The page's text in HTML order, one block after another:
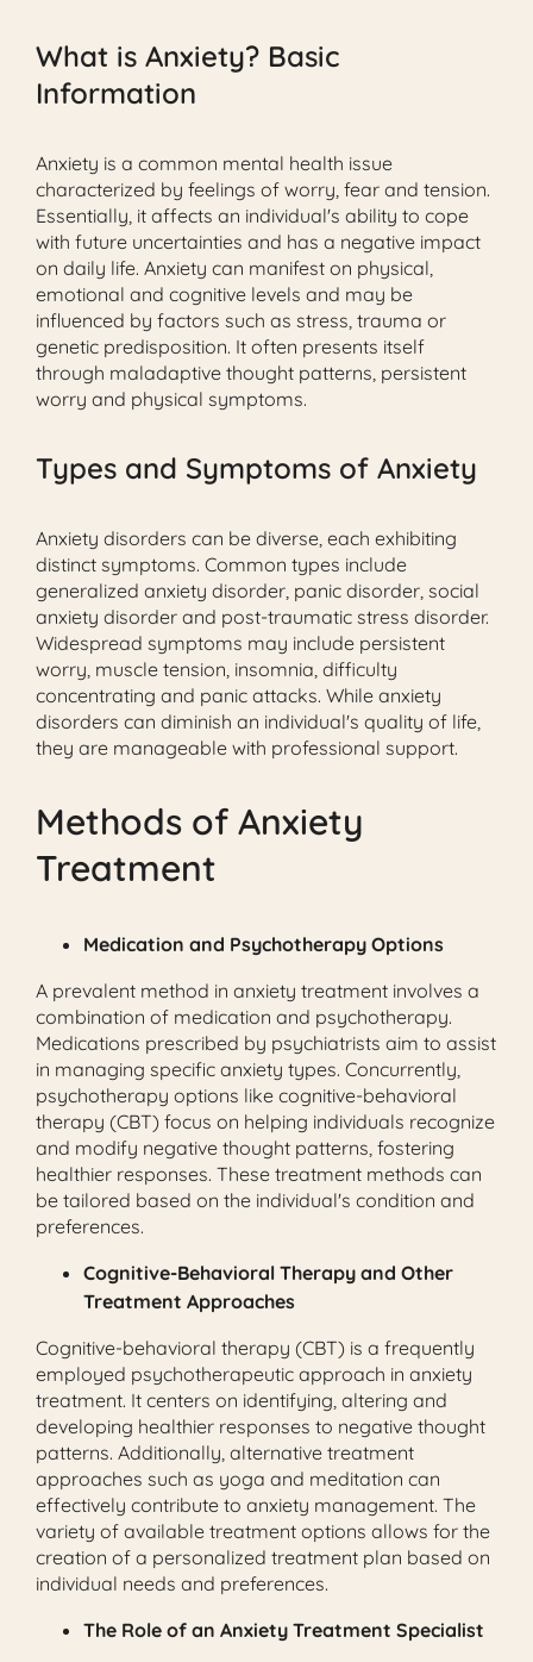
What is Anxiety? Basic
Information
Anxiety is a common mental health issue
characterized by feelings of worry, fear and tension.
Essentially, it affects an individual's ability to cope
with future uncertainties and has a negative impact
on daily life. Anxiety can manifest on physical,
emotional and cognitive levels and may be
influenced by factors such as stress, trauma or
genetic predisposition. It often presents itself
through maladaptive thought patterns, persistent
worry and physical symptoms.
Types and Symptoms of Anxiety
Anxiety disorders can be diverse, each exhibiting
distinct symptoms. Common types include
generalized anxiety disorder, panic disorder, social
anxiety disorder and post-traumatic stress disorder.
Widespread symptoms may include persistent
worry, muscle tension, insomnia, difficulty
concentrating and panic attacks. While anxiety
disorders can diminish an individual's quality of life,
they are manageable with professional support.
Methods of Anxiety
Treatment
Medication and Psychotherapy Options
A prevalent method in anxiety treatment involves a
combination of medication and psychotherapy.
Medications prescribed by psychiatrists aim to assist
in managing specific anxiety types. Concurrently,
psychotherapy options like cognitive-behavioral
therapy (CBT) focus on helping individuals recognize
and modify negative thought patterns, fostering
healthier responses. These treatment methods can
be tailored based on the individual's condition and
preferences.
Cognitive-Behavioral Therapy and Other
Treatment Approaches
Cognitive-behavioral therapy (CBT) is a frequently
employed psychotherapeutic approach in anxiety
treatment. It centers on identifying, altering and
developing healthier responses to negative thought
patterns. Additionally, alternative treatment
approaches such as yoga and meditation can
effectively contribute to anxiety management. The
variety of available treatment options allows for the
creation of a personalized treatment plan based on
individual needs and preferences.
The Role of an Anxiety Treatment Specialist